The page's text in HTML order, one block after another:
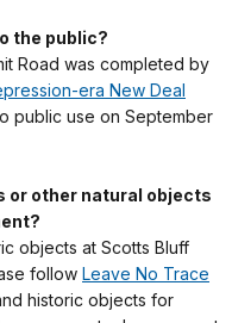
the public?
Road was completed by
era New Deal
public use on September
or other natural objects
objects at Scotts Bluff
follow Leave No Trace
historic objects for